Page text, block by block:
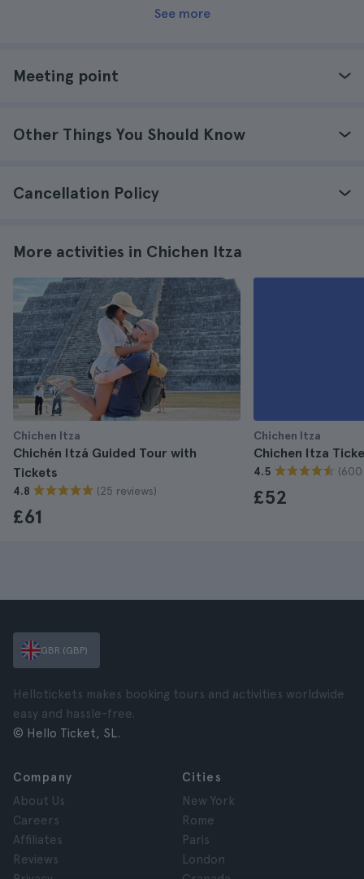
See more
Meeting point
Other Things You Should Know
Cancellation Policy
More activities in Chichen Itza
Chichen Itza
Chichén Itzá Guided Tour with
Tickets
4.8 (25 reviews)
£61
Chichen Itza
Chichen Itza
4.5 (600
£52
GBR (GBP)
Hellotickets makes booking tours and activities worldwide
easy and hassle-free.
© Hello Ticket, SL.
Company
About Us
Careers
Affiliates
Reviews
Cities
New York
Rome
Paris
London